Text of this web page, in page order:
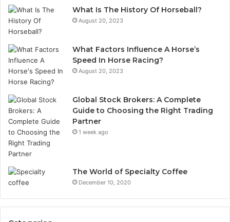
What Is The History Of Horseball?
August 20, 2023
What Factors Influence A Horse’s
Speed In Horse Racing?
August 20, 2023
Global Stock Brokers: A Complete
Guide to Choosing the Right Trading
Partner
1 week ago
The World of Specialty Coffee
December 10, 2020